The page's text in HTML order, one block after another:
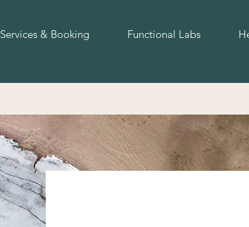
Services & Booking Functional Labs